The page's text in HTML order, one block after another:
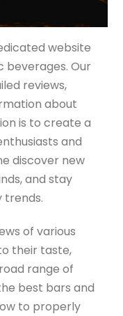
website
beverages. Our
reviews,
about
is to create a
and
discover new
and stay
trends.
of various
their taste,
range of
best bars and
to properly